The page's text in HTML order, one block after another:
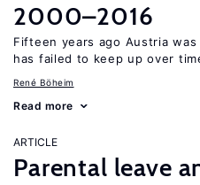
2000–2016
Fifteen years ago Austria
has failed to keep up over
René Böheim
Read more
ARTICLE
Parental leave